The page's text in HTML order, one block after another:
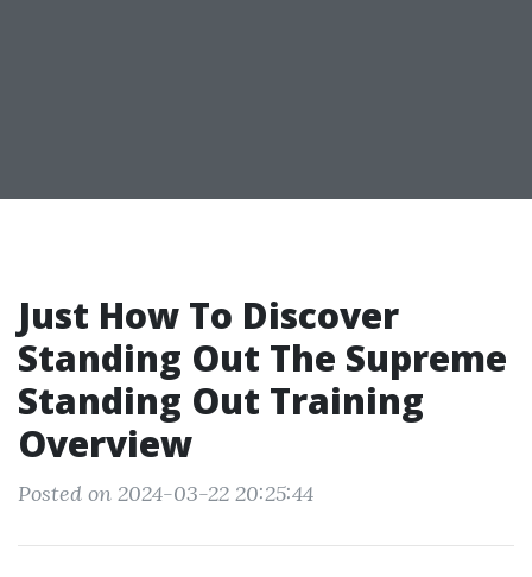
Just How To Discover
Standing Out The Supreme
Standing Out Training
Overview
Posted on 2024-03-22 20:25:44